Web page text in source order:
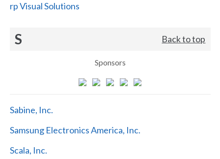
rp Visual Solutions
S Back to top
Sponsors
Sabine, Inc.
Samsung Electronics America, Inc.
Scala, Inc.